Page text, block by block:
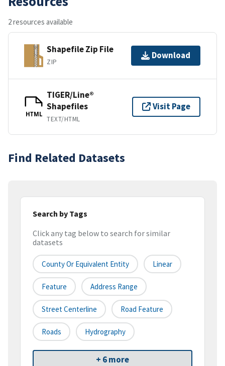
2 resources available
Shapefile Zip File
ZIP
Download
HTML
TIGER/Line®
Shapefiles
TEXT/HTML
Visit Page
Find Related Datasets
Search by Tags
Click any tag below to search for similar
datasets
County Or Equivalent Entity Linear
Feature Address Range
Street Centerline Road Feature
Roads Hydrography
+ 6 more